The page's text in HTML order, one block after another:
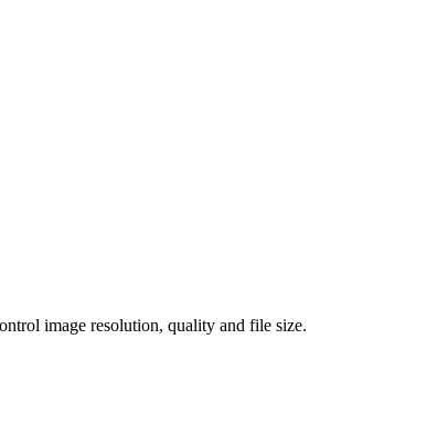
image resolution, quality and file size.